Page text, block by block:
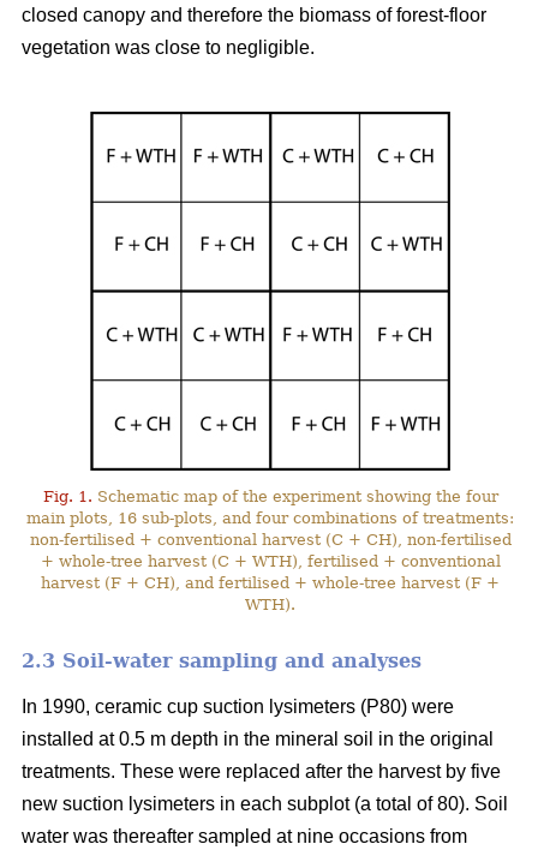
closed canopy and therefore the biomass of forest-floor
vegetation was close to negligible.
Fig. 1. Schematic map of the experiment showing the four
main plots, 16 sub-plots, and four combinations of treatments:
non-fertilised + conventional harvest (C + CH), non-fertilised
+ whole-tree harvest (C + WTH), fertilised + conventional
harvest (F + CH), and fertilised + whole-tree harvest (F +
WTH).
2.3 Soil-water sampling and analyses
In 1990, ceramic cup suction lysimeters (P80) were
installed at 0.5 m depth in the mineral soil in the original
treatments. These were replaced after the harvest by five
new suction lysimeters in each subplot (a total of 80). Soil
water was thereafter sampled at nine occasions from